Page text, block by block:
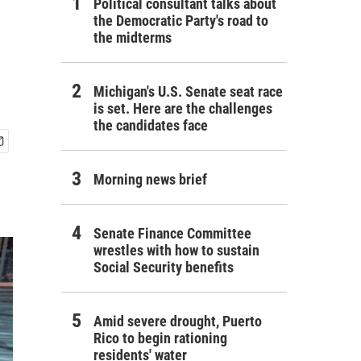
Political consultant talks about
the Democratic Party's road to
the midterms
Michigan's U.S. Senate seat race
is set. Here are the challenges
the candidates face
Morning news brief
Senate Finance Committee
wrestles with how to sustain
Social Security benefits
Amid severe drought, Puerto
Rico to begin rationing
residents' water